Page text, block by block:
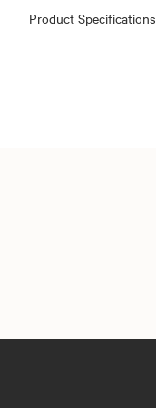
Product Specifications